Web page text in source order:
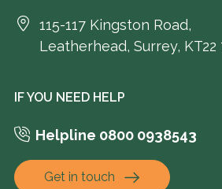
115-117 Kingston Road,
Leatherhead, Surrey, KT22
IF YOU NEED HELP
Helpline 0800 0938543
Get in touch